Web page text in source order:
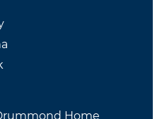
Home